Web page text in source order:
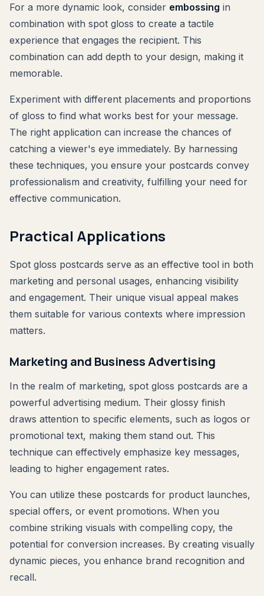
For a more dynamic look, consider embossing in
combination with spot gloss to create a tactile
experience that engages the recipient. This
combination can add depth to your design, making it
memorable.
Experiment with different placements and proportions
of gloss to find what works best for your message.
The right application can increase the chances of
catching a viewer's eye immediately. By harnessing
these techniques, you ensure your postcards convey
professionalism and creativity, fulfilling your need for
effective communication.
Practical Applications
Spot gloss postcards serve as an effective tool in both
marketing and personal usages, enhancing visibility
and engagement. Their unique visual appeal makes
them suitable for various contexts where impression
matters.
Marketing and Business Advertising
In the realm of marketing, spot gloss postcards are a
powerful advertising medium. Their glossy finish
draws attention to specific elements, such as logos or
promotional text, making them stand out. This
technique can effectively emphasize key messages,
leading to higher engagement rates.
You can utilize these postcards for product launches,
special offers, or event promotions. When you
combine striking visuals with compelling copy, the
potential for conversion increases. By creating visually
dynamic pieces, you enhance brand recognition and
recall.